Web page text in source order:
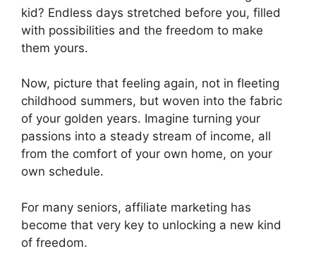
kid? Endless days stretched before you, filled
with possibilities and the freedom to make
them yours.
Now, picture that feeling again, not in fleeting
childhood summers, but woven into the fabric
of your golden years. Imagine turning your
passions into a steady stream of income, all
from the comfort of your own home, on your
own schedule.
For many seniors, affiliate marketing has
become that very key to unlocking a new kind
of freedom.